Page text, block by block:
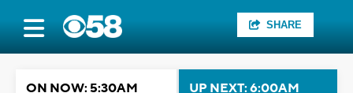
SHARE
ON NOW: 5:30AM
UP NEXT: 6:00AM